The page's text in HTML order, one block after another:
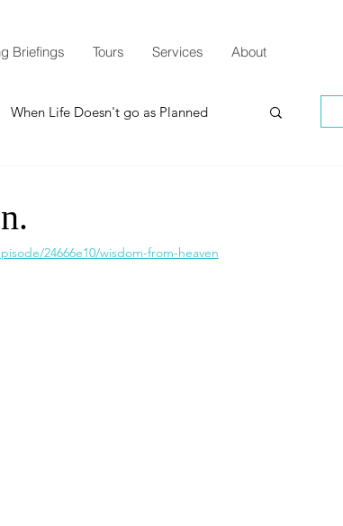
Briefings Tours Services About
When Life Doesn't go as Planned
New Years Resolutions
24666e10/wisdom-from-heaven